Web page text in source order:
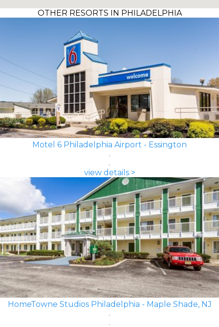
OTHER RESORTS IN PHILADELPHIA
Motel 6 Philadelphia Airport - Essington
view details >
HomeTowne Studios Philadelphia - Maple Shade, NJ